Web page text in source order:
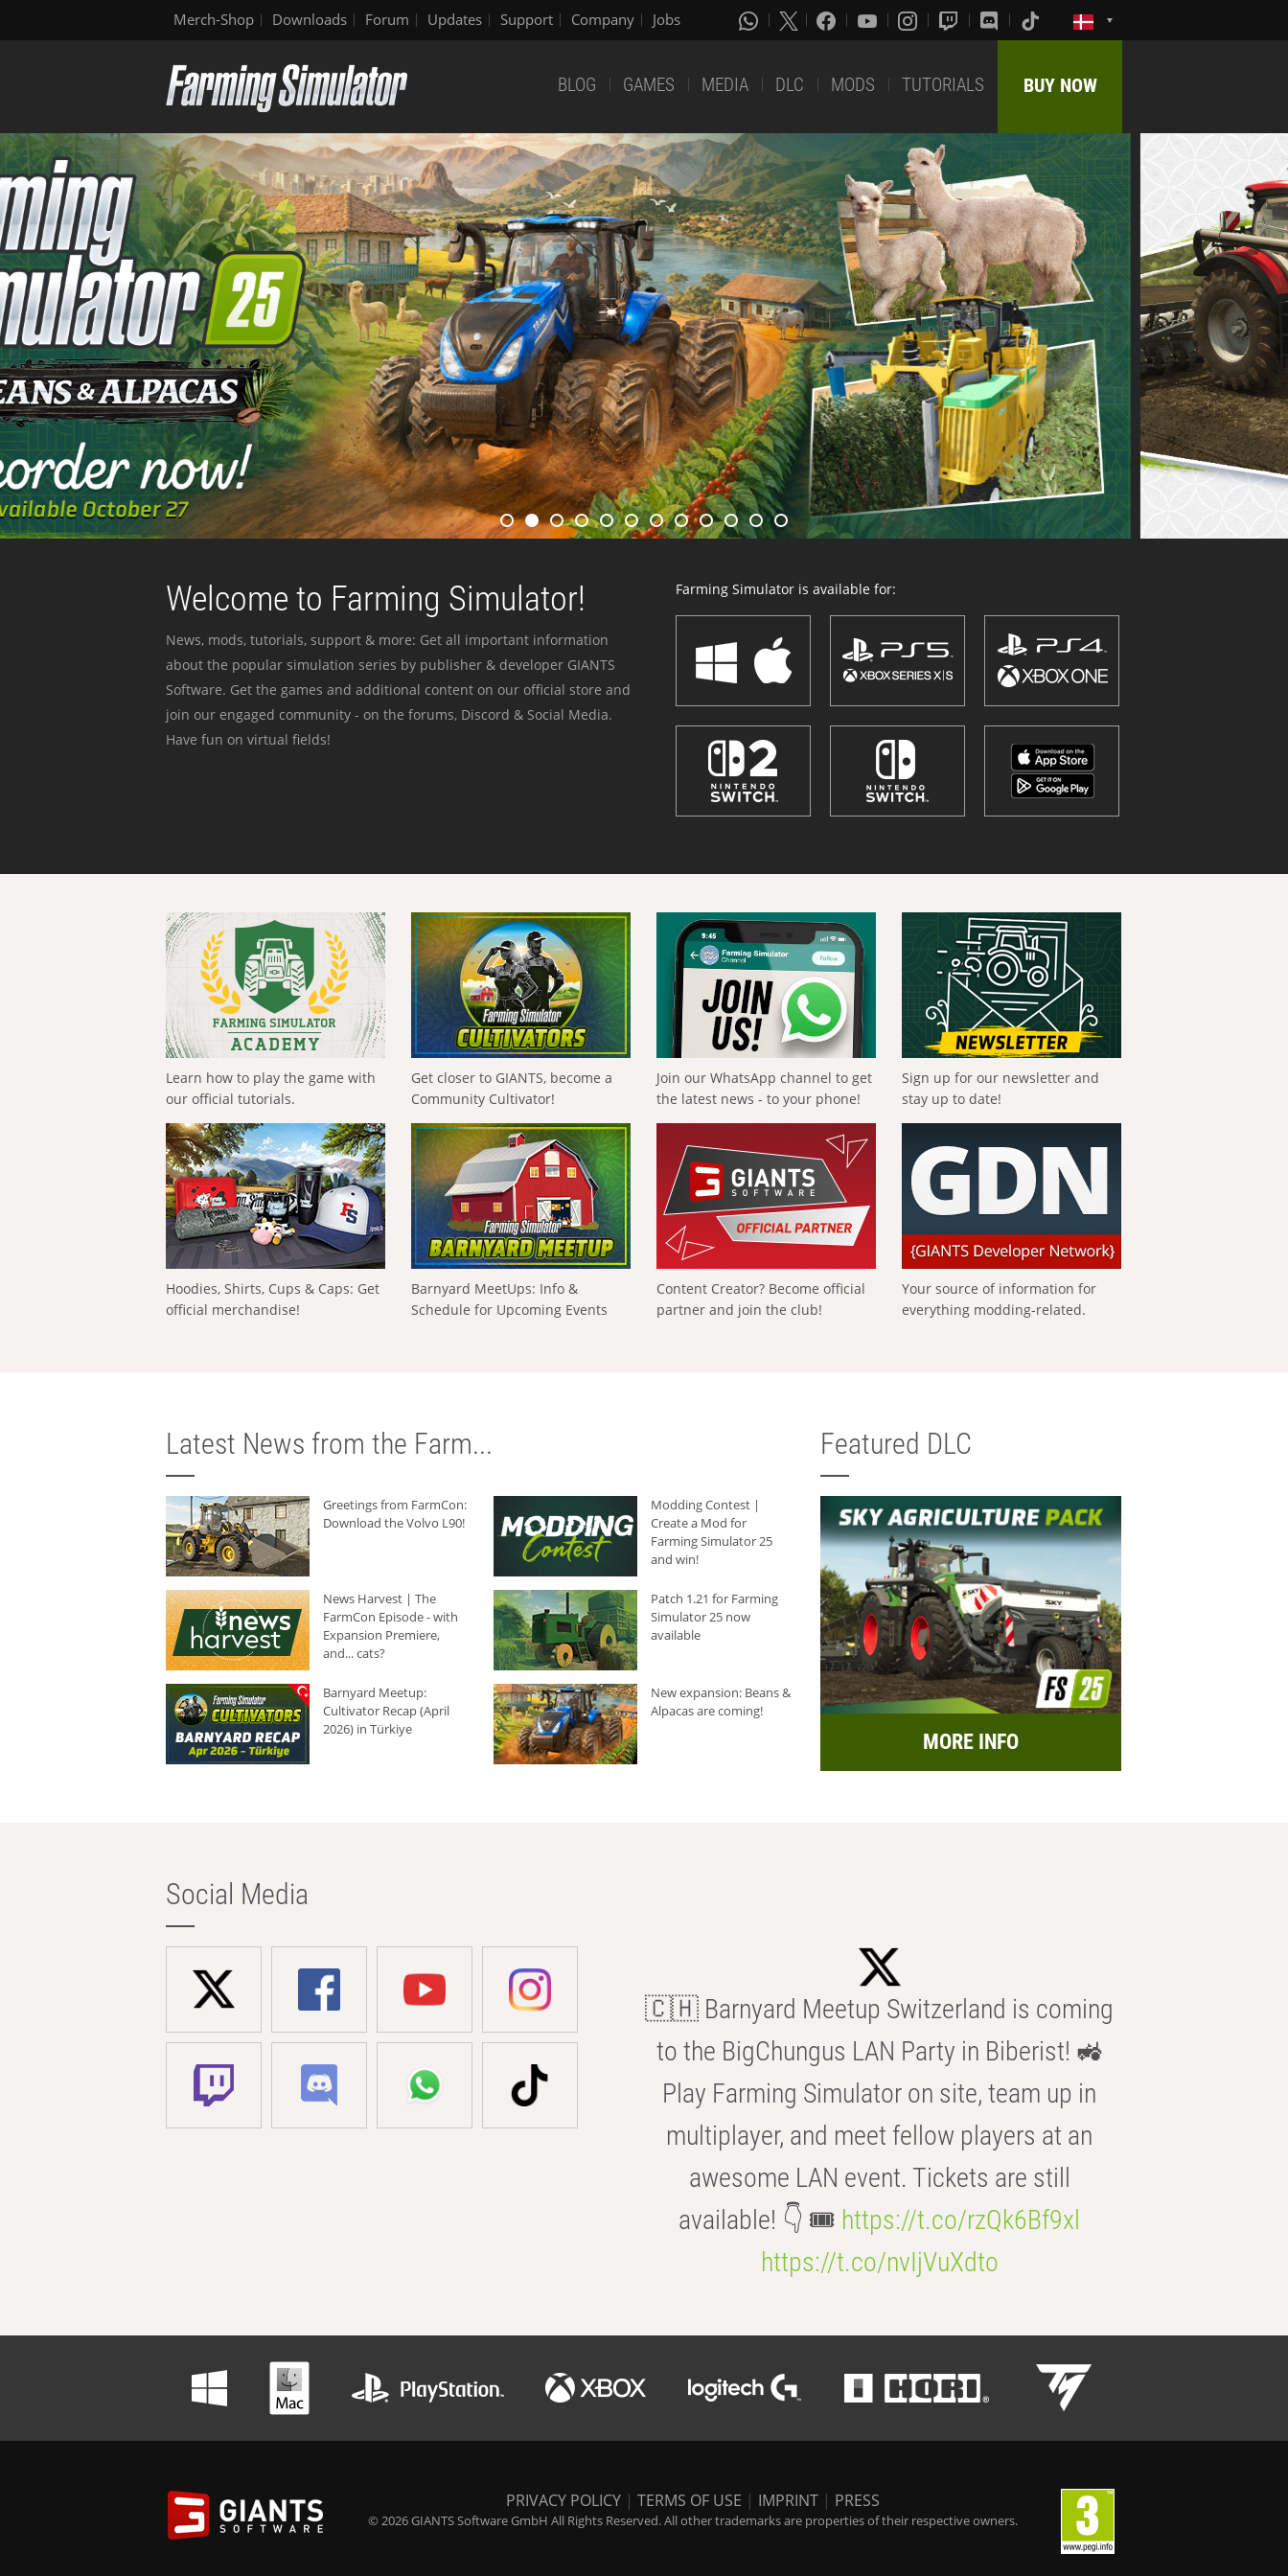
Merch-Shop Downloads Forum Updates Support Company Jobs
BLOG GAMES MEDIA DLC MODS TUTORIALS BUY NOW
Welcome to Farming Simulator!
News, mods, tutorials, support & more: Get all important information
about the popular simulation series by publisher & developer GIANTS
Software. Get the games and additional content on our official store and
join our engaged community - on the forums, Discord & Social Media.
Have fun on virtual fields!
Farming Simulator is available for:
Learn how to play the game with
our official tutorials.
Get closer to GIANTS, become a
Community Cultivator!
Join our WhatsApp channel to get
the latest news - to your phone!
Sign up for our newsletter and
stay up to date!
Hoodies, Shirts, Cups & Caps: Get
official merchandise!
Barnyard MeetUps: Info &
Schedule for Upcoming Events
Content Creator? Become official
partner and join the club!
Your source of information for
everything modding-related.
Latest News from the Farm...
Greetings from FarmCon:
Download the Volvo L90!
Modding Contest |
Create a Mod for
Farming Simulator 25
and win!
News Harvest | The
FarmCon Episode - with
Expansion Premiere,
and... cats?
Patch 1.21 for Farming
Simulator 25 now
available
Barnyard Meetup:
Cultivator Recap (April
2026) in Türkiye
New expansion: Beans &
Alpacas are coming!
Featured DLC
MORE INFO
Social Media
🇨🇭 Barnyard Meetup Switzerland is coming
to the BigChungus LAN Party in Biberist! 🚜
Play Farming Simulator on site, team up in
multiplayer, and meet fellow players at an
awesome LAN event. Tickets are still
available! 👇 🎟️ https://t.co/rzQk6Bf9xl
https://t.co/nvIjVuXdto
PRIVACY POLICY | TERMS OF USE | IMPRINT | PRESS
© 2026 GIANTS Software GmbH All Rights Reserved. All other trademarks are properties of their respective owners.